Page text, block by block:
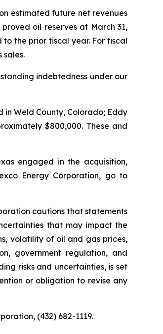
estimated future net revenues
oil reserves at March 31,
the prior fiscal year. For fiscal
sales.
indebtedness under our
in Weld County, Colorado; Eddy
$800,000. These and
engaged in the acquisition,
Energy Corporation, go to
cautions that statements
that may impact the
volatility of oil and gas prices,
government regulation, and
risks and uncertainties, is set
or obligation to revise any
(432) 682-1119.